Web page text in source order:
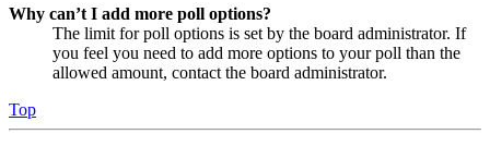
Why can’t I add more poll options?
The limit for poll options is set by the board administrator. If
you feel you need to add more options to your poll than the
allowed amount, contact the board administrator.
Top